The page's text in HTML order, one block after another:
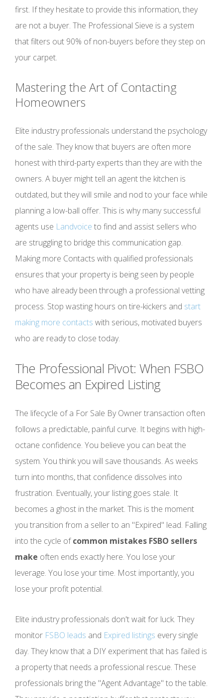
first. If they hesitate to provide this information, they
are not a buyer. The Professional Sieve is a system
that filters out 90% of non-buyers before they step on
your carpet.
Mastering the Art of Contacting
Homeowners
Elite industry professionals understand the psychology
of the sale. They know that buyers are often more
honest with third-party experts than they are with the
owners. A buyer might tell an agent the kitchen is
outdated, but they will smile and nod to your face while
planning a low-ball offer. This is why many successful
agents use Landvoice to find and assist sellers who
are struggling to bridge this communication gap.
Making more Contacts with qualified professionals
ensures that your property is being seen by people
who have already been through a professional vetting
process. Stop wasting hours on tire-kickers and start
making more contacts with serious, motivated buyers
who are ready to close today.
The Professional Pivot: When FSBO
Becomes an Expired Listing
The lifecycle of a For Sale By Owner transaction often
follows a predictable, painful curve. It begins with high-
octane confidence. You believe you can beat the
system. You think you will save thousands. As weeks
turn into months, that confidence dissolves into
frustration. Eventually, your listing goes stale. It
becomes a ghost in the market. This is the moment
you transition from a seller to an "Expired" lead. Falling
into the cycle ofcommon mistakes FSBO sellers
make often ends exactly here. You lose your
leverage. You lose your time. Most importantly, you
lose your profit potential.
Elite industry professionals don't wait for luck. They
monitor FSBO leads and Expired listings every single
day. They know that a DIY experiment that has failed is
a property that needs a professional rescue. These
professionals bring the "Agent Advantage" to the table.